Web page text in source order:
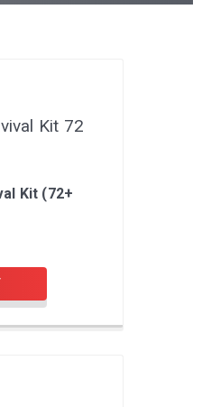
Kit (72+